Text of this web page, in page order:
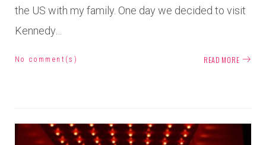
the US with my family. One day we decided to visit
Kennedy…
No comment(s) READ MORE